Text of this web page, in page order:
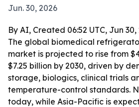
Jun. 30, 2026
By AI, Created 06:52 UTC, Jun 30,
The global biomedical
market is projected to rise from
$7.25 billion by 2030, driven by
storage, biologics, clinical trials
temperature-control standards.
today, while Asia-Pacific is